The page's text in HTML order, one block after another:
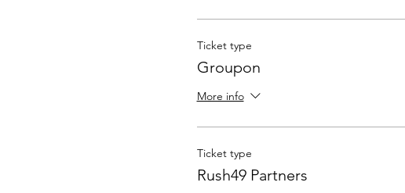
Ticket type
Groupon
More info
Ticket type
Rush49 Partners